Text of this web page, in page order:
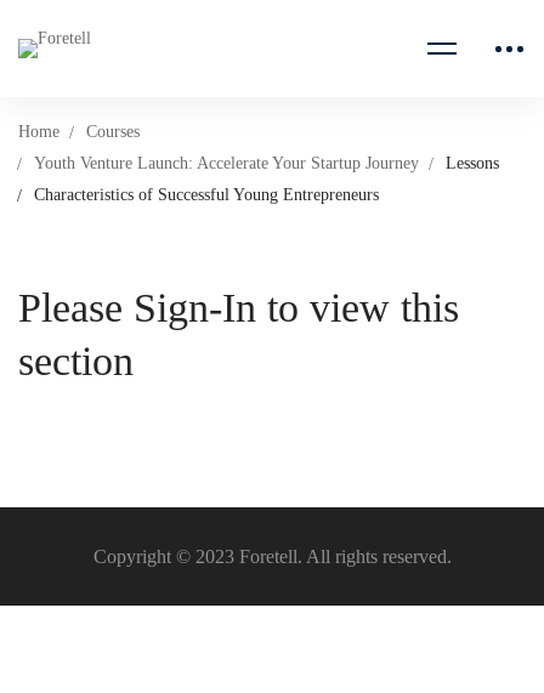
Home
Courses
Youth Venture Launch: Accelerate Your Startup Journey
Lessons
Characteristics of Successful Young Entrepreneurs
Please Sign-In to view this
section
Copyright © 2023 Foretell. All rights reserved.